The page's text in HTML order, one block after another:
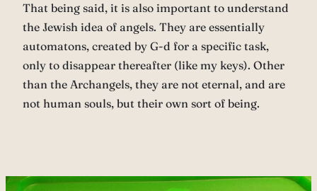
That being said, it is also important to understand
the Jewish idea of angels. They are essentially
automatons, created by G-d for a specific task,
only to disappear thereafter (like my keys). Other
than the Archangels, they are not eternal, and are
not human souls, but their own sort of being.